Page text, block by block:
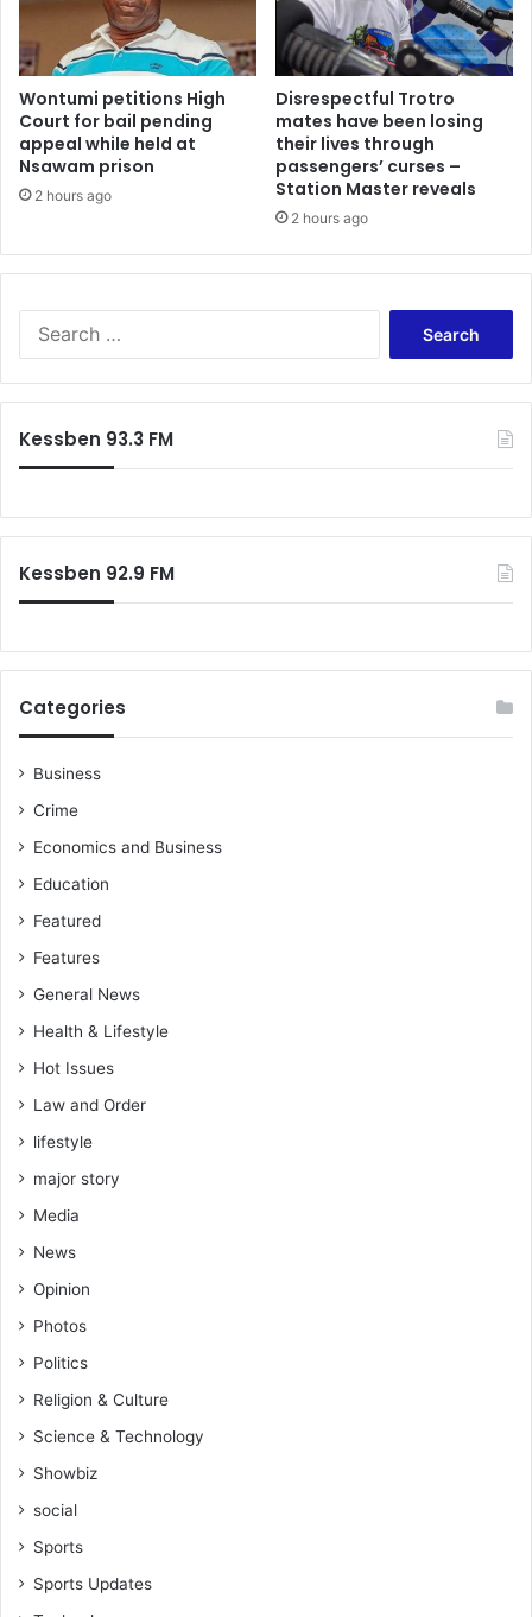
Wontumi petitions High
Court for bail pending
appeal while held at
Nsawam prison
2 hours ago
Disrespectful Trotro
mates have been losing
their lives through
passengers’ curses –
Station Master reveals
2 hours ago
Kessben 93.3 FM
Kessben 92.9 FM
Categories
Business
Crime
Economics and Business
Education
Featured
Features
General News
Health & Lifestyle
Hot Issues
Law and Order
lifestyle
major story
Media
News
Opinion
Photos
Politics
Religion & Culture
Science & Technology
Showbiz
social
Sports
Sports Updates